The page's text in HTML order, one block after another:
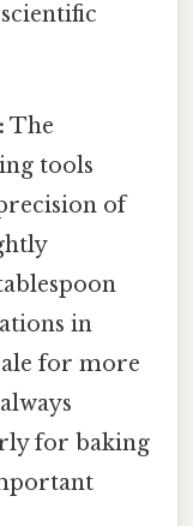
The
tools
of
in
for more
for baking